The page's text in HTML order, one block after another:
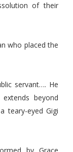
of their
who placed the
servant…. He
beyond
teary-eyed Gigi